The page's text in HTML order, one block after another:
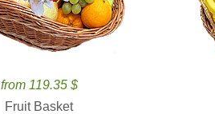
from 119.35 $
Fruit Basket